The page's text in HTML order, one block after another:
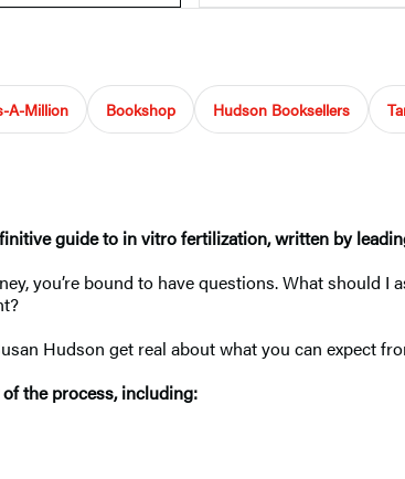
A-Million Bookshop Hudson Booksellers
guide to in vitro fertilization, written by
you’re bound to have questions. What
Hudson get real about what you can
the process, including: